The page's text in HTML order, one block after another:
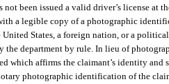
not been issued a valid driver’s license at
a legible copy of a photographic
United States, a foreign nation, or a
the department by rule. In lieu of
which affirms the claimant’s identity and
photographic identification of the